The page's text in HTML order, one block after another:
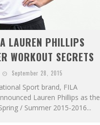
LAUREN PHILLIPS
WORKOUT SECRETS
September 28, 2015
Sport brand, FILA
Lauren Phillips as the
/ Summer 2015-2016...